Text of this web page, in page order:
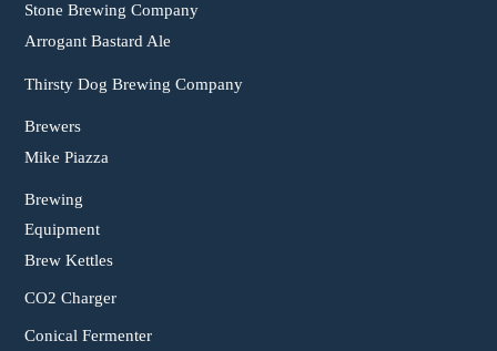
Stone Brewing Company
Arrogant Bastard Ale
Thirsty Dog Brewing Company
Brewers
Mike Piazza
Brewing
Equipment
Brew Kettles
CO2 Charger
Conical Fermenter